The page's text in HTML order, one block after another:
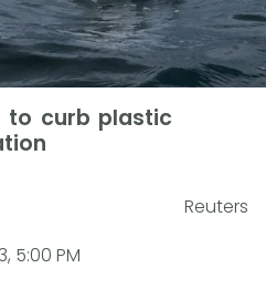
curb plastic
Reuters
5:00 PM